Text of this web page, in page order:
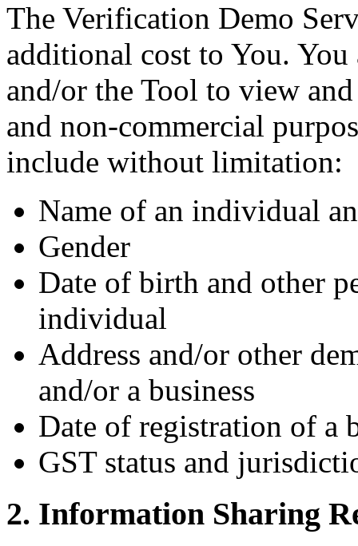
The Verification Demo
additional cost to You. You
and/or the Tool to view
and non-commercial
include without limitation:
Name of an individual
Gender
Date of birth and other
individual
Address and/or other
and/or a business
Date of registration of a
GST status and
2. Information Sharing